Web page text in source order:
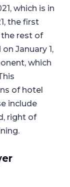
which is in
the first
rest of
January 1,
which
of hotel
include
right of